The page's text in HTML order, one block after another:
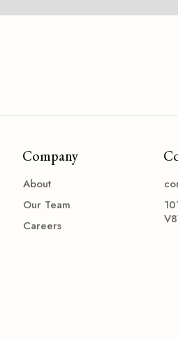
Company
About
Our Team
Careers